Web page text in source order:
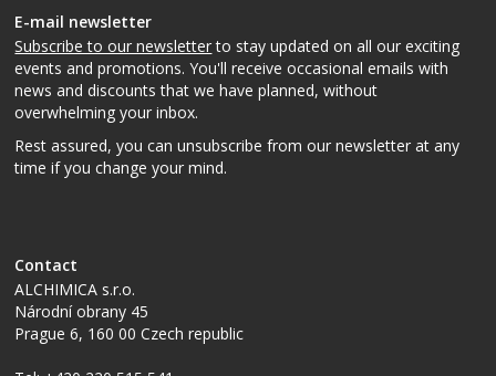
E-mail newsletter
Subscribe to our newsletterto stay updated on all our exciting
events and promotions. You'll receive occasional emails with
news and discounts that we have planned, without
overwhelming your inbox.
Rest assured, you can unsubscribe from our newsletter at any
time if you change your mind.
Contact
ALCHIMICA s.r.o.
Národní obrany 45
Prague 6, 160 00Czech republic